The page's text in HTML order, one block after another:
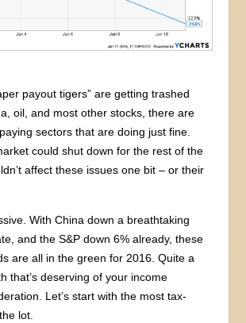
payout tigers” are getting trashed
oil, and most other stocks, there are
sectors that are doing just fine.
could shut down for the rest of the
affect these issues one bit – or their
With China down a breathtaking
and the S&P down 6% already, these
are all in the green for 2016. Quite a
that’s deserving of your income
Let’s start with the most tax-
lot.